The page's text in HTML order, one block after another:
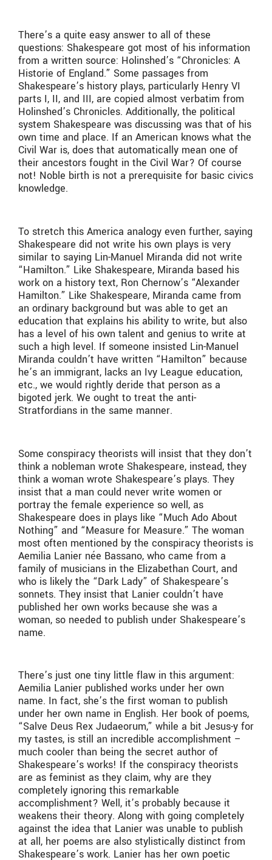
There’s a quite easy answer to all of these
questions: Shakespeare got most of his information
from a written source: Holinshed’s “Chronicles: A
Historie of England.” Some passages from
Shakespeare’s history plays, particularly Henry VI
parts I, II, and III, are copied almost verbatim from
Holinshed’s Chronicles. Additionally, the political
system Shakespeare was discussing was that of his
own time and place. If an American knows what the
Civil War is, does that automatically mean one of
their ancestors fought in the Civil War? Of course
not! Noble birth is not a prerequisite for basic civics
knowledge.
To stretch this America analogy even further, saying
Shakespeare did not write his own plays is very
similar to saying Lin-Manuel Miranda did not write
“Hamilton.” Like Shakespeare, Miranda based his
work on a history text, Ron Chernow’s “Alexander
Hamilton.” Like Shakespeare, Miranda came from
an ordinary background but was able to get an
education that explains his ability to write, but also
has a level of his own talent and genius to write at
such a high level. If someone insisted Lin-Manuel
Miranda couldn’t have written “Hamilton” because
he’s an immigrant, lacks an Ivy League education,
etc., we would rightly deride that person as a
bigoted jerk. We ought to treat the anti-
Stratfordians in the same manner.
Some conspiracy theorists will insist that they don’t
think a nobleman wrote Shakespeare, instead, they
think a woman wrote Shakespeare’s plays. They
insist that a man could never write women or
portray the female experience so well, as
Shakespeare does in plays like “Much Ado About
Nothing” and “Measure for Measure.” The woman
most often mentioned by the conspiracy theorists is
Aemilia Lanier née Bassano, who came from a
family of musicians in the Elizabethan Court, and
who is likely the “Dark Lady” of Shakespeare’s
sonnets. They insist that Lanier couldn’t have
published her own works because she was a
woman, so needed to publish under Shakespeare’s
name.
There’s just one tiny little flaw in this argument:
Aemilia Lanier published works under her own
name. In fact, she’s the first woman to publish
under her own name in English. Her book of poems,
“Salve Deus Rex Judaeorum,” while a bit Jesus-y for
my tastes, is still an incredible accomplishment –
much cooler than being the secret author of
Shakespeare’s works! If the conspiracy theorists
are as feminist as they claim, why are they
completely ignoring this remarkable
accomplishment? Well, it’s probably because it
weakens their theory. Along with going completely
against the idea that Lanier was unable to publish
at all, her poems are also stylistically distinct from
Shakespeare’s work. Lanier has her own poetic